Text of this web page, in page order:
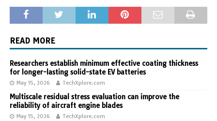
READ MORE
Researchers establish minimum effective coating thickness
for longer-lasting solid-state EV batteries
May 15, 2026 TechXplore.com
Multiscale residual stress evaluation can improve the
reliability of aircraft engine blades
May 15, 2026 TechXplore.com